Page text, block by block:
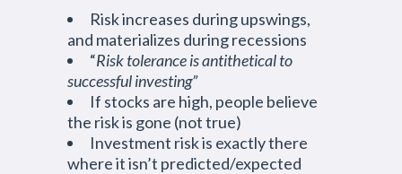
Risk increases during upswings,
and materializes during recessions
“Risk tolerance is antithetical to
successful investing”
If stocks are high, people believe
the risk is gone (not true)
Investment risk is exactly there
where it isn’t predicted/expected